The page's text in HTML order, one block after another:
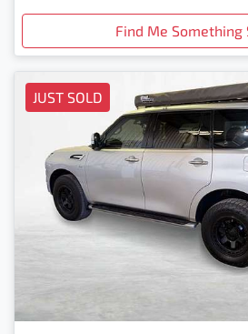
Find Me Something
JUST SOLD